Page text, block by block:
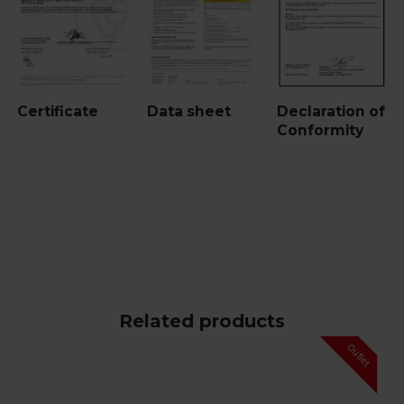
Certificate Data sheet
Declaration of
Conformity
Related products